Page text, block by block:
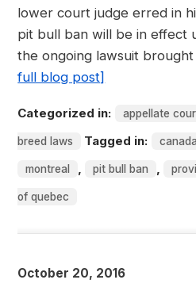
lower court judge erred in
pit bull ban will be in effect
the ongoing lawsuit
full blog post]
Categorized in: appellate
breed laws Tagged in: canada
montreal , pit bull ban ,
of quebec
October 20, 2016